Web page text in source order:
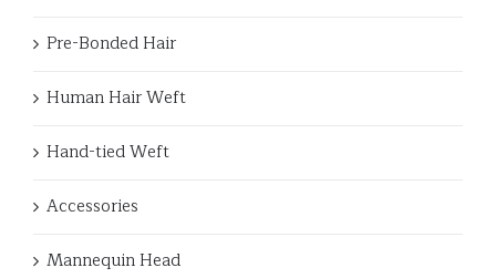
Pre-Bonded Hair
Human Hair Weft
Hand-tied Weft
Accessories
Mannequin Head